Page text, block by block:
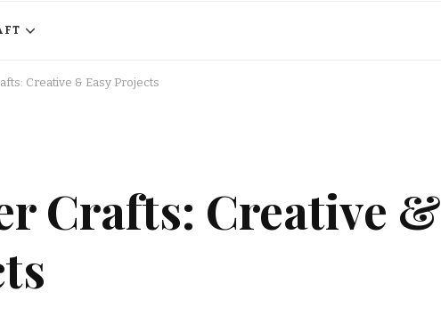
Creative & Easy Projects
Crafts: Creative &